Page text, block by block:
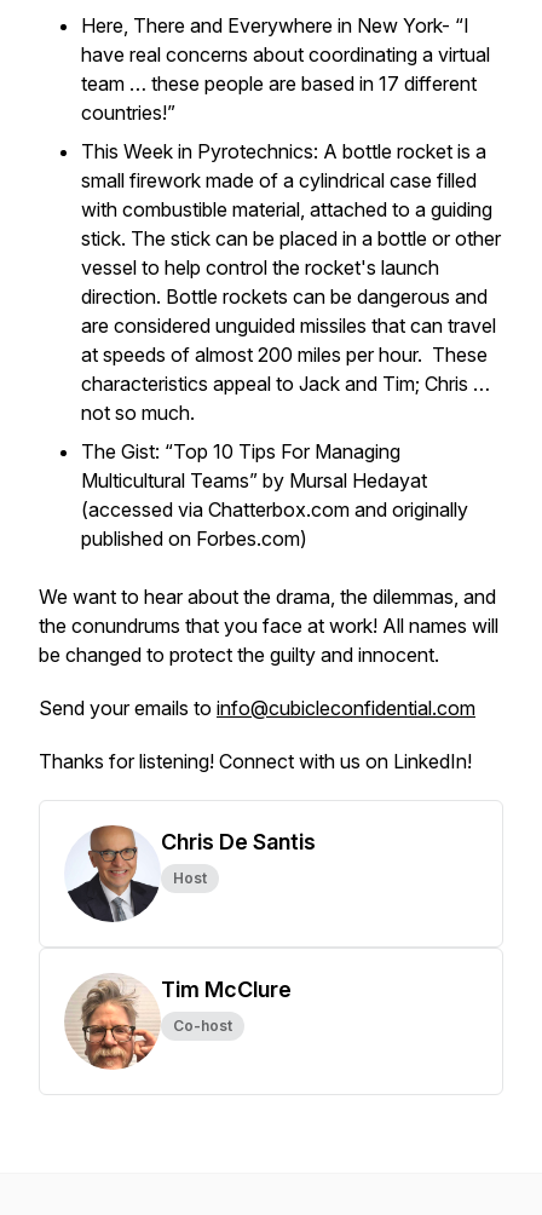
Here, There and Everywhere in New York- “I
have real concerns about coordinating a virtual
team … these people are based in 17 different
countries!”
This Week in Pyrotechnics: A bottle rocket is a
small firework made of a cylindrical case filled
with combustible material, attached to a guiding
stick. The stick can be placed in a bottle or other
vessel to help control the rocket's launch
direction. Bottle rockets can be dangerous and
are considered unguided missiles that can travel
at speeds of almost 200 miles per hour. These
characteristics appeal to Jack and Tim; Chris …
not so much.
The Gist: “Top 10 Tips For Managing
Multicultural Teams” by Mursal Hedayat
(accessed via Chatterbox.com and originally
published on Forbes.com)
We want to hear about the drama, the dilemmas, and
the conundrums that you face at work! All names will
be changed to protect the guilty and innocent.
Send your emails to info@cubicleconfidential.com
Thanks for listening! Connect with us on LinkedIn!
Chris De Santis
Host
Tim McClure
Co-host